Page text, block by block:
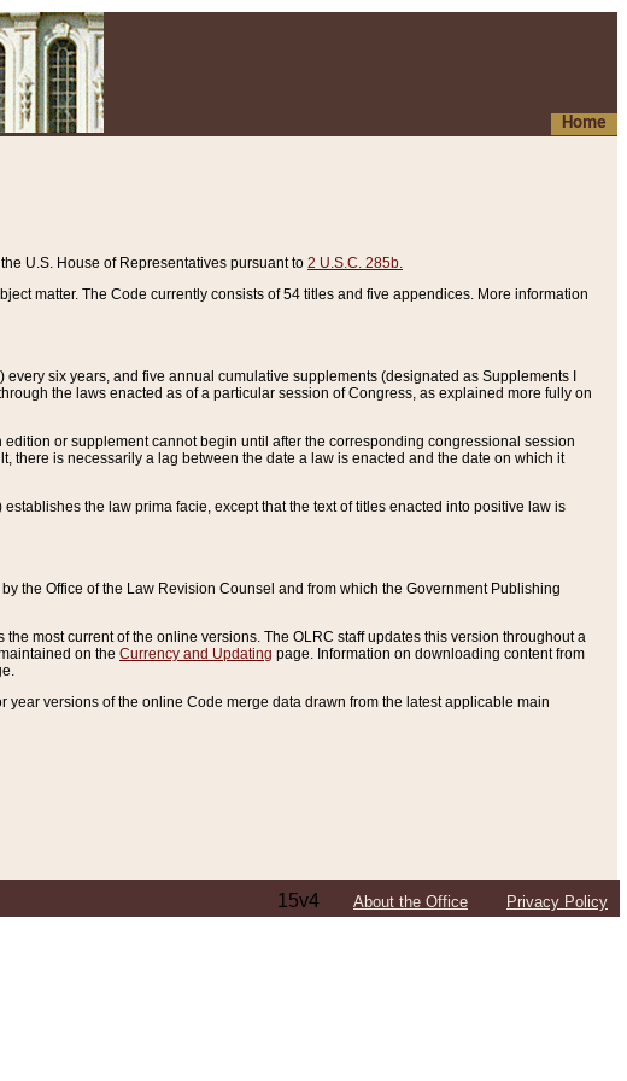
Home
U.S. House of Representatives pursuant to 2 U.S.C. 285b.
matter. The Code currently consists of 54 titles and five appendices. More information
every six years, and five annual cumulative supplements (designated as Supplements I
the laws enacted as of a particular session of Congress, as explained more fully on
or supplement cannot begin until after the corresponding congressional session
there is necessarily a lag between the date a law is enacted and the date on which it
the law prima facie, except that the text of titles enacted into positive law is
the Office of the Law Revision Counsel and from which the Government Publishing
most current of the online versions. The OLRC staff updates this version throughout a
on the Currency and Updating page. Information on downloading content from
versions of the online Code merge data drawn from the latest applicable main
15v4 About the Office Privacy Policy